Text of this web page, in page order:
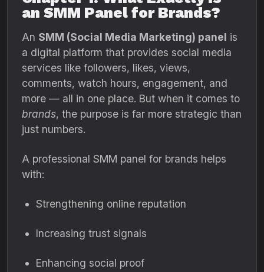
an SMM Panel for Brands?
An SMM (Social Media Marketing) panel is
a digital platform that provides social media
services like followers, likes, views,
comments, watch hours, engagement, and
more — all in one place. But when it comes to
brands, the purpose is far more strategic than
just numbers.
A professional SMM panel for brands helps
with:
Strengthening online reputation
Increasing trust signals
Enhancing social proof